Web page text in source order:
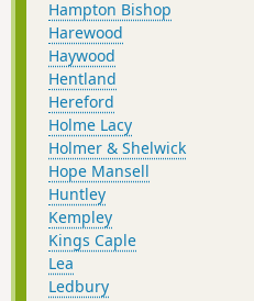
Hampton Bishop
Harewood
Haywood
Hentland
Hereford
Holme Lacy
Holmer & Shelwick
Hope Mansell
Huntley
Kempley
Kings Caple
Lea
Ledbury